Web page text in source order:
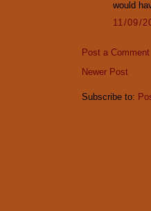
would
11/09/
Post a Comment
Newer Post
Subscribe to: